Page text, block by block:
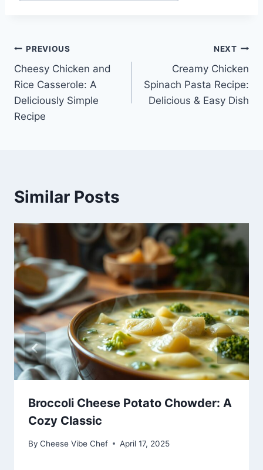
Post
navigation
PREVIOUS
Cheesy Chicken and
Rice Casserole: A
Deliciously Simple
Recipe
NEXT
Creamy Chicken
Spinach Pasta Recipe:
Delicious & Easy Dish
Similar Posts
Broccoli Cheese Potato Chowder: A
Cozy Classic
By Cheese Vibe Chef April 17, 2025